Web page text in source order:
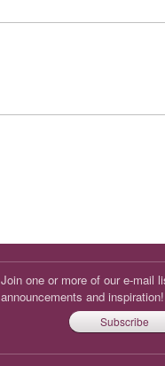
Join one or more of our e-mail
announcements and inspiration!
Subscribe